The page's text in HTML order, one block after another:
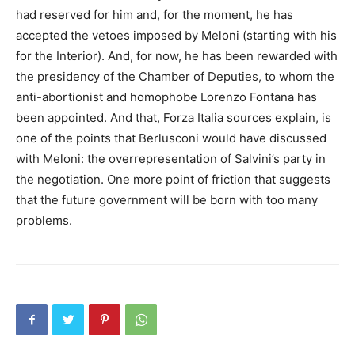
had reserved for him and, for the moment, he has
accepted the vetoes imposed by Meloni (starting with his
for the Interior). And, for now, he has been rewarded with
the presidency of the Chamber of Deputies, to whom the
anti-abortionist and homophobe Lorenzo Fontana has
been appointed. And that, Forza Italia sources explain, is
one of the points that Berlusconi would have discussed
with Meloni: the overrepresentation of Salvini’s party in
the negotiation. One more point of friction that suggests
that the future government will be born with too many
problems.